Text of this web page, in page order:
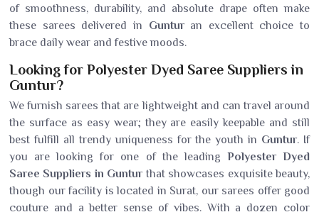
of smoothness, durability, and absolute drape often make
these sarees delivered in Guntur an excellent choice to
brace daily wear and festive moods.
Looking for Polyester Dyed Saree Suppliers in
Guntur?
We furnish sarees that are lightweight and can travel around
the surface as easy wear; they are easily keepable and still
best fulfill all trendy uniqueness for the youth in Guntur. If
you are looking for one of the leading Polyester Dyed
Saree Suppliers in Gunturthat showcases exquisite beauty,
though our facility is located in Surat, our sarees offer good
couture and a better sense of vibes. With a dozen color